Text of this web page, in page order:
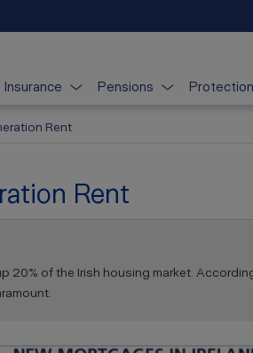
Insurance Pensions Protection
Rent
Rent
20% of the Irish housing market.